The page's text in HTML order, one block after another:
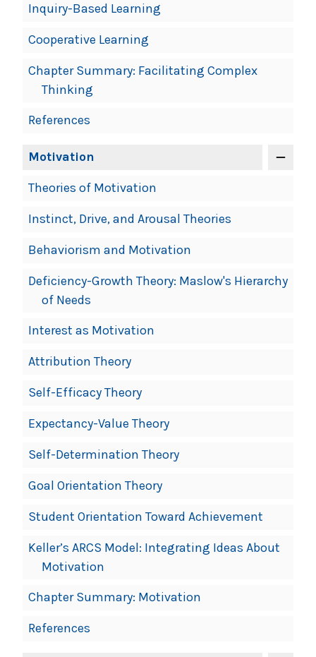
Inquiry-Based Learning
Cooperative Learning
Chapter Summary: Facilitating Complex
Thinking
References
Motivation
Theories of Motivation
Instinct, Drive, and Arousal Theories
Behaviorism and Motivation
Deficiency-Growth Theory: Maslow's Hierarchy
of Needs
Interest as Motivation
Attribution Theory
Self-Efficacy Theory
Expectancy-Value Theory
Self-Determination Theory
Goal Orientation Theory
Student Orientation Toward Achievement
Keller’s ARCS Model: Integrating Ideas About
Motivation
Chapter Summary: Motivation
References